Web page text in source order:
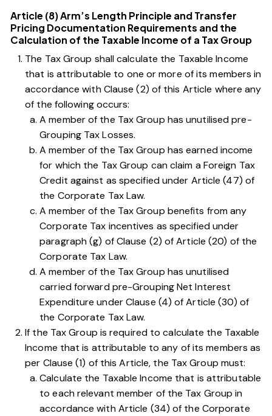
Article (8) Arm’s Length Principle and Transfer
Pricing Documentation Requirements and the
Calculation of the Taxable Income of a Tax Group
The Tax Group shall calculate the Taxable Income
that is attributable to one or more of its members in
accordance withClause (2) of this Article where any
of the following occurs:
A member of the Tax Group has unutilised pre-
Grouping Tax Losses.
A member of the Tax Group has earned income
for which the Tax Group can claim a Foreign Tax
Credit against as specified under Article (47) of
the Corporate Tax Law.
A member of the Tax Group benefits from any
Corporate Tax incentives as specified under
paragraph (g) of Clause (2) of Article (20) of the
Corporate Tax Law.
A member of the Tax Group has unutilised
carried forward pre-Grouping Net Interest
Expenditure underClause (4) of Article (30) of
the Corporate Tax Law.
If the Tax Group is required to calculate the Taxable
Income that is attributable to any of its members as
per Clause (1) of this Article, the Tax Group must:
Calculate the Taxable Income that is attributable
to each relevant member of the Tax Group in
accordance withArticle (34) of the Corporate